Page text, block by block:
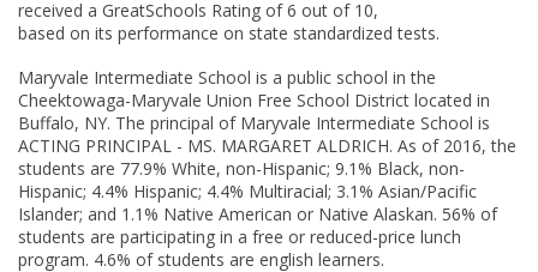
received a GreatSchools Rating of 6 out of 10,
based on its performance on state standardized tests.
Maryvale Intermediate School is a public school in the
Cheektowaga-Maryvale Union Free School District located in
Buffalo, NY. The principal of Maryvale Intermediate School is
ACTING PRINCIPAL - MS. MARGARET ALDRICH. As of 2016, the
students are 77.9% White, non-Hispanic; 9.1% Black, non-
Hispanic; 4.4% Hispanic; 4.4% Multiracial; 3.1% Asian/Pacific
Islander; and 1.1% Native American or Native Alaskan. 56% of
students are participating in a free or reduced-price lunch
program. 4.6% of students are english learners.